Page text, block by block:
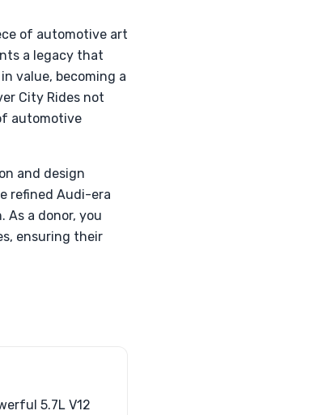
of automotive art
a legacy that
value, becoming a
City Rides not
automotive
and design
refined Audi-era
a donor, you
ensuring their
5.7L V12